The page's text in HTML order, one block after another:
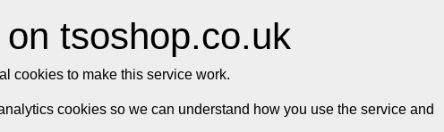
tsoshop.co.uk
cookies to make this service work.
cookies so we can understand how you use the service and